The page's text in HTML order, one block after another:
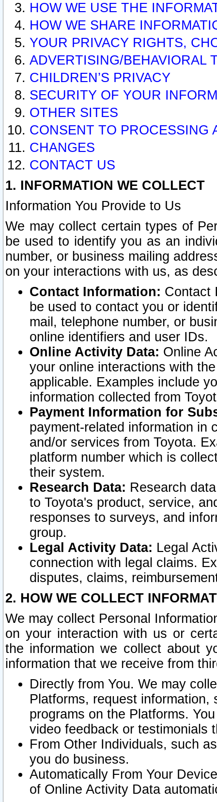
HOW WE USE THE
HOW WE SHARE
YOUR PRIVACY RIGHTS,
ADVERTISING/BEHAVIORAL
CHILDREN’S PRIVACY
SECURITY OF YOUR
OTHER SITES
CONSENT TO PROCESSING
CHANGES
CONTACT US
1. INFORMATION WE COLLECT
Information You Provide to Us
We may collect certain types of
be used to identify you as an
number, or business mailing
on your interactions with us, as
Contact Information: Contact
be used to contact you or
mail, telephone number, or
online identifiers and user IDs.
Online Activity Data: Online
your online interactions with
applicable. Examples include
information collected from
Payment Information for
payment-related information in
and/or services from Toyota.
platform number which is
their system.
Research Data: Research
to Toyota's product, service,
responses to surveys, and
group.
Legal Activity Data: Legal
connection with legal claims.
disputes, claims,
2. HOW WE COLLECT
We may collect Personal
on your interaction with us or
the information we collect about
information that we receive from
Directly from You. We may
Platforms, request
programs on the Platforms.
video feedback or testimonials
From Other Individuals, such
you do business.
Automatically From Your
of Online Activity Data